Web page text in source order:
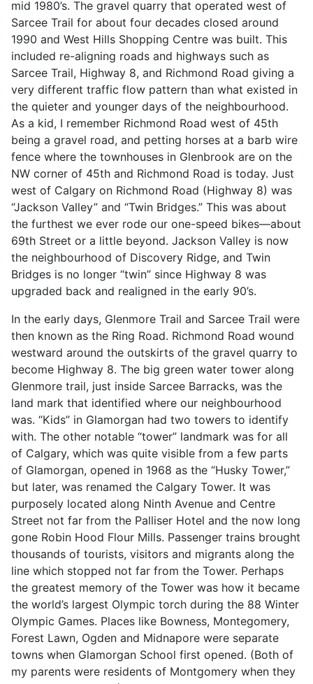
mid 1980’s. The gravel quarry that operated west of
Sarcee Trail for about four decades closed around
1990 and West Hills Shopping Centre was built. This
included re-aligning roads and highways such as
Sarcee Trail, Highway 8, and Richmond Road giving a
very different traffic flow pattern than what existed in
the quieter and younger days of the neighbourhood.
As a kid, I remember Richmond Road west of 45th
being a gravel road, and petting horses at a barb wire
fence where the townhouses in Glenbrook are on the
NW corner of 45th and Richmond Road is today. Just
west of Calgary on Richmond Road (Highway 8) was
“Jackson Valley” and “Twin Bridges.” This was about
the furthest we ever rode our one-speed bikes—about
69th Street or a little beyond. Jackson Valley is now
the neighbourhood of Discovery Ridge, and Twin
Bridges is no longer “twin” since Highway 8 was
upgraded back and realigned in the early 90’s.
In the early days, Glenmore Trail and Sarcee Trail were
then known as the Ring Road. Richmond Road wound
westward around the outskirts of the gravel quarry to
become Highway 8. The big green water tower along
Glenmore trail, just inside Sarcee Barracks, was the
land mark that identified where our neighbourhood
was. “Kids” in Glamorgan had two towers to identify
with. The other notable “tower” landmark was for all
of Calgary, which was quite visible from a few parts
of Glamorgan, opened in 1968 as the “Husky Tower,”
but later, was renamed the Calgary Tower. It was
purposely located along Ninth Avenue and Centre
Street not far from the Palliser Hotel and the now long
gone Robin Hood Flour Mills. Passenger trains brought
thousands of tourists, visitors and migrants along the
line which stopped not far from the Tower. Perhaps
the greatest memory of the Tower was how it became
the world’s largest Olympic torch during the 88 Winter
Olympic Games. Places like Bowness, Montegomery,
Forest Lawn, Ogden and Midnapore were separate
towns when Glamorgan School first opened. (Both of
my parents were residents of Montgomery when they